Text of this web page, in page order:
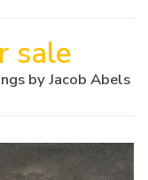
sale
by Jacob Abels